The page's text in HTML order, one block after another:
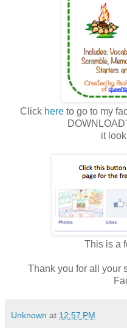
Click hereto go to my
it
This is a
Thank you for all your
Unknown at 12:57 PM